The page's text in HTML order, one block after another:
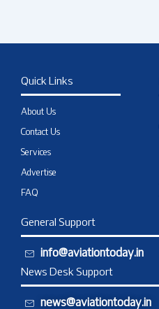
Quick Links
About Us
Contact Us
Services
Advertise
FAQ
General Support
info@aviationtoday.in
News Desk Support
news@aviationtoday.in